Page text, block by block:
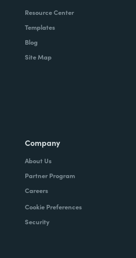
Resource Center
Templates
Blog
Site Map
Company
About Us
Partner Program
Careers
Cookie Preferences
Security